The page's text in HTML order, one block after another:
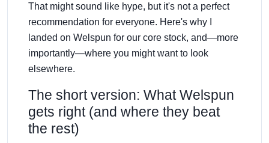
That might sound like hype, but it's not a perfect
recommendation for everyone. Here's why I
landed on Welspun for our core stock, and—more
importantly—where you might want to look
elsewhere.
The short version: What Welspun
gets right (and where they beat
the rest)